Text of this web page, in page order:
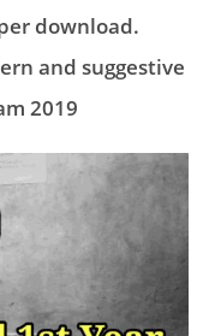
download.
and suggestive
2019